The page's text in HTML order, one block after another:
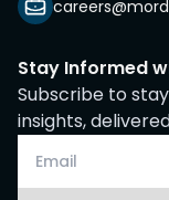
Stay Informed
Subscribe to
insights,